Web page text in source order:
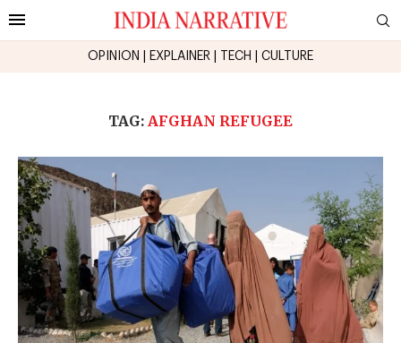
OPINION EXPLAINER TECH CULTURE
TAG: AFGHAN REFUGEE